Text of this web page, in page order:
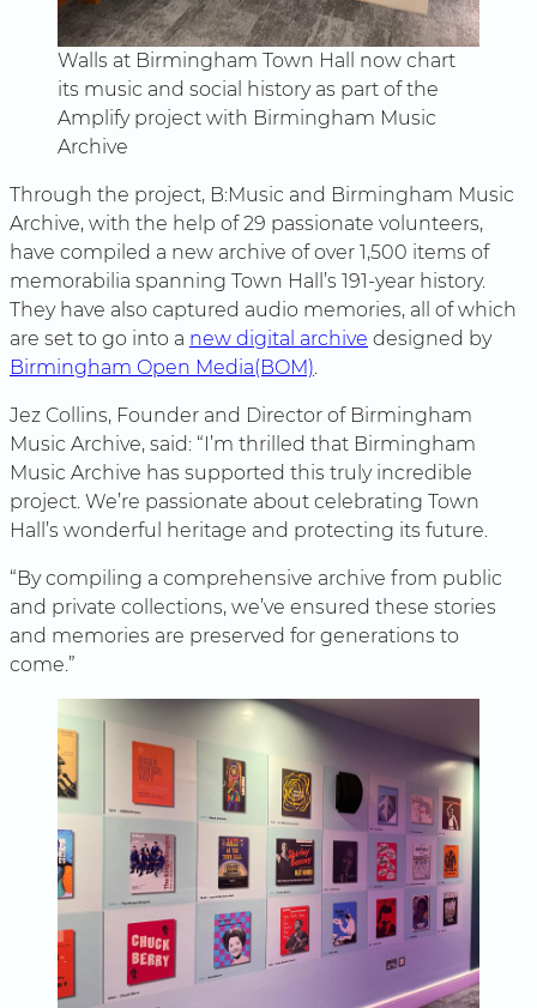
Walls at Birmingham Town Hall now chart
its music and social history as part of the
Amplify project with Birmingham Music
Archive
Through the project, B:Music and Birmingham Music
Archive, with the help of 29 passionate volunteers,
have compiled a new archive of over 1,500 items of
memorabilia spanning Town Hall’s 191-year history.
They have also captured audio memories, all of which
are set to go into a new digital archive designed by
Birmingham Open Media(BOM)
Jez Collins, Founder and Director of Birmingham
Music Archive, said: “I’m thrilled that Birmingham
Music Archive has supported this truly incredible
project. We’re passionate about celebrating Town
Hall’s wonderful heritage and protecting its future.
“By compiling a comprehensive archive from public
and private collections, we’ve ensured these stories
and memories are preserved for generations to
come.”